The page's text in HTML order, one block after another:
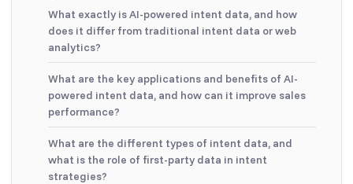
What exactly is AI-powered intent data, and how
does it differ from traditional intent data or web
analytics?
What are the key applications and benefits of AI-
powered intent data, and how can it improve sales
performance?
What are the different types of intent data, and
what is the role of first-party data in intent
strategies?